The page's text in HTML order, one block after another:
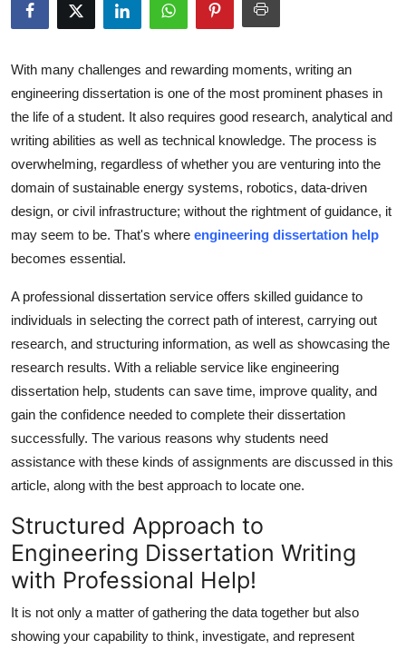
Submit Press Release
Guest Posting
Crypto
Advertise with US
Finance
Tech
Real Estate
Top 10
How To
Support Number
With many challenges and rewarding moments, writing an
engineering dissertation is one of the most prominent phases in
the life of a student. It also requires good research, analytical and
writing abilities as well as technical knowledge. The process is
overwhelming, regardless of whether you are venturing into the
domain of sustainable energy systems, robotics, data-driven
design, or civil infrastructure; without the rightment of guidance, it
may seem to be. That's where engineering dissertation help
becomes essential.
A professional dissertation service offers skilled guidance to
individuals in selecting the correct path of interest, carrying out
research, and structuring information, as well as showcasing the
research results. With a reliable service like engineering
dissertation help, students can save time, improve quality, and
gain the confidence needed to complete their dissertation
successfully. The various reasons why students need
assistance with these kinds of assignments are discussed in this
article, along with the best approach to locate one.
Structured Approach to
Engineering Dissertation Writing
with Professional Help!
It is not only a matter of gathering the data together but also
showing your capability to think, investigate, and represent